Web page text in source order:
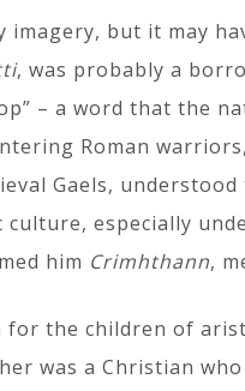
imagery, but it may
, was probably a
– a word that the
Roman
Gaels,
especially
him Crimhthann,
for the children of
was a Christian